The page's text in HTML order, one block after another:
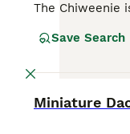
The Chiweenie
urban
might
wary of
common to its
Save Search
Miniature